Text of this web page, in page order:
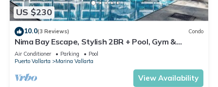
US $230
10.0(3 Reviews) Condo
Nima Bay Escape, Stylish 2BR + Pool, Gym &
Walkable Dining in Marina
Air Conditioner Parking
Pool
Puerto Vallarta
Marina Vallarta
View Availability